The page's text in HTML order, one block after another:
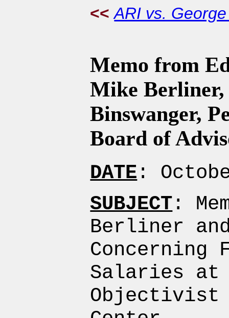
<< ARI vs.
Memo from
Mike
Binswanger,
Board of
DATE:
SUBJECT:
Berliner
Concerning
Salaries at
Objectivist